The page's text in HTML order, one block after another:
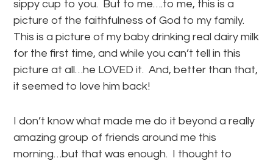
sippy cup to you. But to me….to me, this is a
picture of the faithfulness of God to my family.
This is a picture of my baby drinking real dairy milk
for the first time, and while you can’t tell in this
picture at all…he LOVED it. And, better than that,
it seemed to love him back!
I don’t know what made me do it beyond a really
amazing group of friends around me this
morning…but that was enough. I thought to